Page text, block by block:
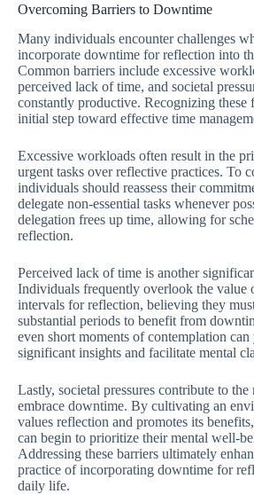
Overcoming Barriers to Downtime
Many individuals encounter challenges
incorporate downtime for reflection into
Common barriers include excessive
perceived lack of time, and societal
constantly productive. Recognizing these
initial step toward effective time
Excessive workloads often result in the
urgent tasks over reflective practices. To
individuals should reassess their
delegate non-essential tasks whenever
delegation frees up time, allowing for
reflection.
Perceived lack of time is another
Individuals frequently overlook the value
intervals for reflection, believing they
substantial periods to benefit from
even short moments of contemplation can
significant insights and facilitate mental
Lastly, societal pressures contribute to the
embrace downtime. By cultivating an
values reflection and promotes its
can begin to prioritize their mental well-
Addressing these barriers ultimately
practice of incorporating downtime for
daily life.